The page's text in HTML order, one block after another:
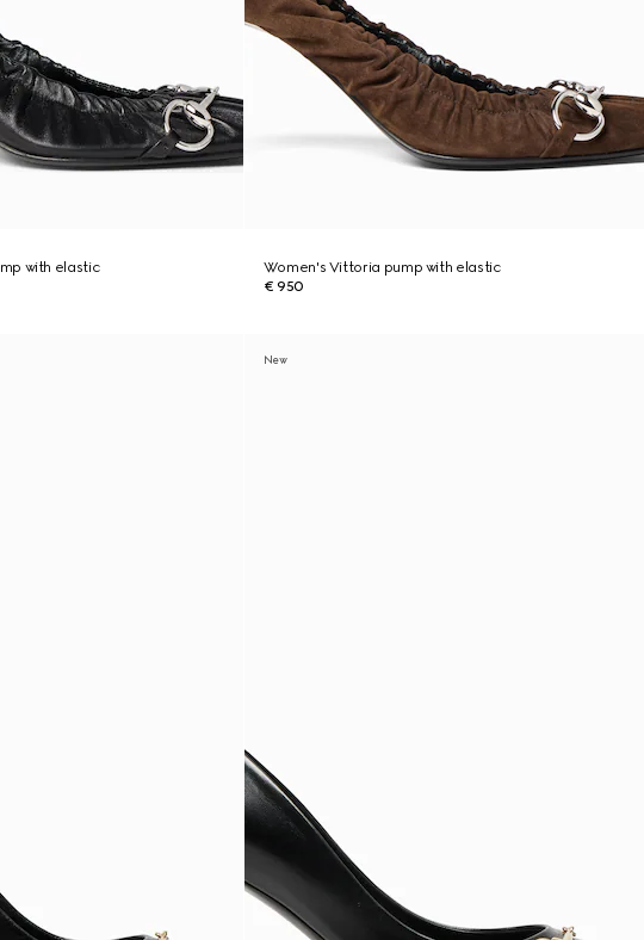
with elastic
Women's Vittoria pump with elastic
€ 950
New